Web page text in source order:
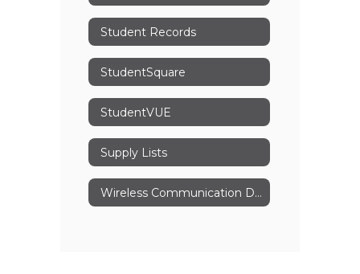
Student Records
StudentSquare
StudentVUE
Supply Lists
Wireless Communication Device Policy